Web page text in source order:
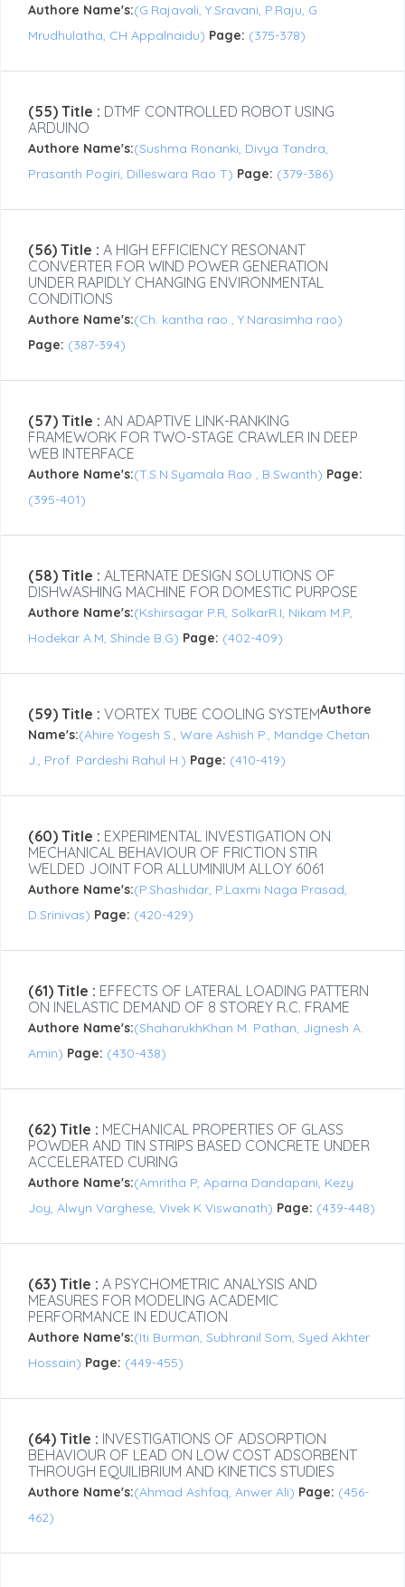
Authore Name's:(G.Rajavali, Y.Sravani, P.Raju, G
Mrudhulatha, CH Appalnaidu) Page: (375-378)
(55) Title : DTMF CONTROLLED ROBOT USING
ARDUINO
Authore Name's:(Sushma Ronanki, Divya Tandra,
Prasanth Pogiri, Dilleswara Rao T) Page: (379-386)
(56) Title : A HIGH EFFICIENCY RESONANT
CONVERTER FOR WIND POWER GENERATION
UNDER RAPIDLY CHANGING ENVIRONMENTAL
CONDITIONS
Authore Name's:(Ch. kantha rao , Y.Narasimha rao)
Page: (387-394)
(57) Title : AN ADAPTIVE LINK-RANKING
FRAMEWORK FOR TWO-STAGE CRAWLER IN DEEP
WEB INTERFACE
Authore Name's:(T.S.N.Syamala Rao , B.Swanth) Page:
(395-401)
(58) Title : ALTERNATE DESIGN SOLUTIONS OF
DISHWASHING MACHINE FOR DOMESTIC PURPOSE
Authore Name's:(Kshirsagar P.R, SolkarR.I, Nikam M.P,
Hodekar A.M, Shinde B.G) Page: (402-409)
(59) Title : VORTEX TUBE COOLING SYSTEMAuthore
Name's:(Ahire Yogesh S., Ware Ashish P., Mandge Chetan
J., Prof. Pardeshi Rahul H.) Page: (410-419)
(60) Title : EXPERIMENTAL INVESTIGATION ON
MECHANICAL BEHAVIOUR OF FRICTION STIR
WELDED JOINT FOR ALLUMINIUM ALLOY 6061
Authore Name's:(P.Shashidar, P.Laxmi Naga Prasad,
D.Srinivas) Page: (420-429)
(61) Title : EFFECTS OF LATERAL LOADING PATTERN
ON INELASTIC DEMAND OF 8 STOREY R.C. FRAME
Authore Name's:(ShaharukhKhan M. Pathan, Jignesh A.
Amin) Page: (430-438)
(62) Title : MECHANICAL PROPERTIES OF GLASS
POWDER AND TIN STRIPS BASED CONCRETE UNDER
ACCELERATED CURING
Authore Name's:(Amritha P, Aparna Dandapani, Kezy
Joy, Alwyn Varghese, Vivek K Viswanath) Page: (439-448)
(63) Title : A PSYCHOMETRIC ANALYSIS AND
MEASURES FOR MODELING ACADEMIC
PERFORMANCE IN EDUCATION
Authore Name's:(Iti Burman, Subhranil Som, Syed Akhter
Hossain) Page: (449-455)
(64) Title : INVESTIGATIONS OF ADSORPTION
BEHAVIOUR OF LEAD ON LOW COST ADSORBENT
THROUGH EQUILIBRIUM AND KINETICS STUDIES
Authore Name's:(Ahmad Ashfaq, Anwer Ali) Page: (456-
462)